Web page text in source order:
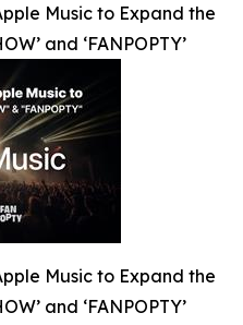
Music to Expand the
and ‘FANPOPTY’
Music to Expand the
and ‘FANPOPTY’